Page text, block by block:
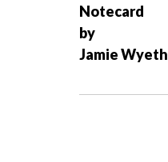
t
n
a
Notecard
by
Jamie Wyeth